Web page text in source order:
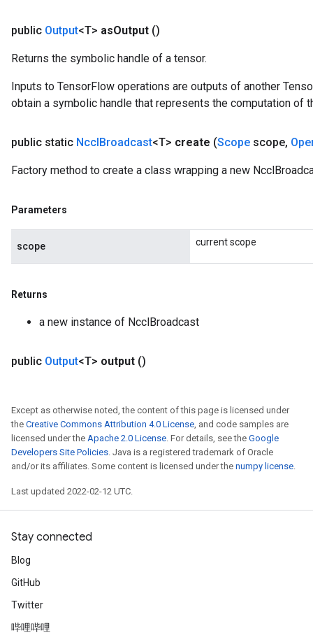
public Output<T> asOutput ()
Returns the symbolic handle of a tensor.
Inputs to TensorFlow operations are outputs of another
obtain a symbolic handle that represents the computation of
public static NcclBroadcast<T> create (Scope scope,
Factory method to create a class wrapping a new
Parameters
scope current scope
Returns
a new instance of NcclBroadcast
public Output<T> output ()
Except as otherwise noted, the content of this page is licensed under
the Creative Commons Attribution 4.0 License, and code samples are
licensed under the Apache 2.0 License. For details, see the Google
Developers Site Policies. Java is a registered trademark of Oracle
and/or its affiliates. Some content is licensed under the numpy license.
Last updated 2022-02-12 UTC.
Stay connected
Blog
GitHub
Twitter
哔哩哔哩